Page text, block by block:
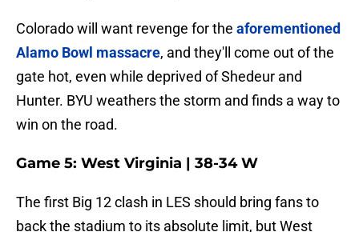
Colorado will want revenge for the aforementioned
Alamo Bowl massacre, and they'll come out of the
gate hot, even while deprived of Shedeur and
Hunter. BYU weathers the storm and finds a way to
win on the road.
Game 5: West Virginia | 38-34 W
The first Big 12 clash in LES should bring fans to
back the stadium to its absolute limit, but West